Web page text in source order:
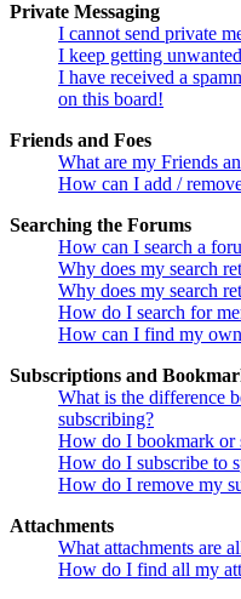
Private Messaging
I cannot send private
I keep getting
I have received a
on this board!
Friends and Foes
What are my Friends
How can I add /
Searching the Forums
How can I search a
Why does my search
Why does my search
How do I search for
How can I find my
Subscriptions and
What is the difference
subscribing?
How do I bookmark or
How do I subscribe to
How do I remove my
Attachments
What attachments are
How do I find all my